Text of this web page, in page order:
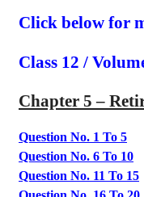
Click below for
Class 12 /
Chapter 5 –
Question No. 1 To 5
Question No. 6 To 10
Question No. 11 To 15